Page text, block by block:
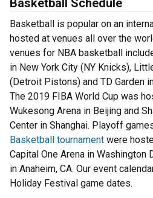
Basketball Schedule
Basketball is popular on an
hosted at venues all over the
venues for NBA basketball
in New York City (NY Knicks),
(Detroit Pistons) and TD Garden
The 2019 FIBA World Cup was
Wukesong Arena in Beijing and
Center in Shanghai. Playoff
Basketball tournament were
Capital One Arena in Washington
in Anaheim, CA. Our event
Holiday Festival game dates.